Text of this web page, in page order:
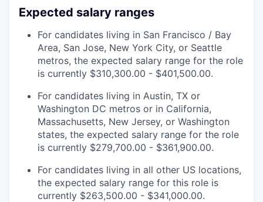
Expected salary ranges
For candidates living in San Francisco / Bay
Area, San Jose, New York City, or Seattle
metros, the expected salary range for the role
is currently $310,300.00 - $401,500.00.
For candidates living in Austin, TX or
Washington DC metros or in California,
Massachusetts, New Jersey, or Washington
states, the expected salary range for the role
is currently $279,700.00 - $361,900.00.
For candidates living in all other US locations,
the expected salary range for this role is
currently $263,500.00 - $341,000.00.